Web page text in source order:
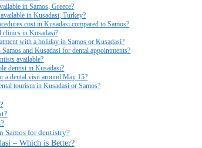
in Samos, Greece?
in Kusadasi, Turkey?
cost in Kusadasi compared to Samos?
clinics in Kusadasi?
with a holiday in Samos or Kusadasi?
and Kusadasi for dental appointments?
available?
dentist in Kusadasi?
a dental visit around May 15?
tourism in Kusadasi or Samos?
Samos for dentistry?
– Which is Better?